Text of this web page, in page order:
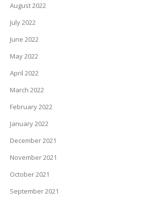
August 2022
July 2022
June 2022
May 2022
April 2022
March 2022
February 2022
January 2022
December 2021
November 2021
October 2021
September 2021